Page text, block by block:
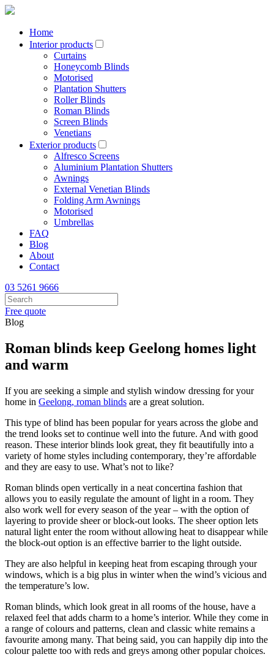
Home
Interior products
Curtains
Honeycomb Blinds
Motorised
Plantation Shutters
Roller Blinds
Roman Blinds
Screen Blinds
Venetians
Exterior products
Alfresco Screens
Aluminium Plantation Shutters
Awnings
External Venetian Blinds
Folding Arm Awnings
Motorised
Umbrellas
FAQ
Blog
About
Contact
03 5261 9666
Free quote
Blog
Roman blinds keep Geelong homes light
and warm
If you are seeking a simple and stylish window dressing for your
home in Geelong, roman blinds are a great solution.
This type of blind has been popular for years across the globe and
the trend looks set to continue well into the future. And with good
reason. These interior blinds look great, they fit beautifully into a
variety of home styles including contemporary, they’re affordable
and they are easy to use. What’s not to like?
Roman blinds open vertically in a neat concertina fashion that
allows you to easily regulate the amount of light in a room. They
also work well for every season of the year – with the option of
layering to provide sheer or block-out looks. The sheer option lets
natural light enter the room without allowing heat to disappear while
the block-out option is an effective barrier to the light outside.
They are also helpful in keeping heat from escaping through your
windows, which is a big plus in winter when the wind’s vicious and
the temperature’s low.
Roman blinds, which look great in all rooms of the house, have a
relaxed feel that adds charm to a home’s interior. While they come in
a range of colours and patterns, clean and classic white remains a
favourite among many. That being said, you can happily dip into the
colour palette too with reds and greys among other popular choices.